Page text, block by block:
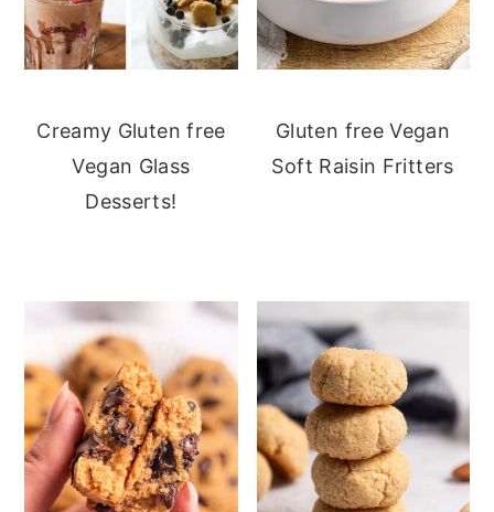
Creamy Gluten free
Vegan Glass
Desserts!
Gluten free Vegan
Soft Raisin Fritters